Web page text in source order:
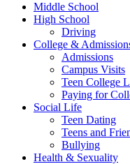
Middle School
High School
Driving
College &
Admissions
Campus Visits
Teen College
Paying for
Social Life
Teen Dating
Teens and
Bullying
Health & Sexuality